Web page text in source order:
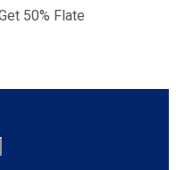
50% Flate